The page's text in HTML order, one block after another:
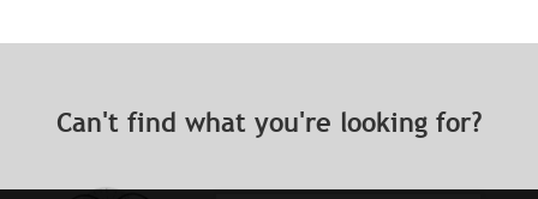
Can't find what you're looking for?